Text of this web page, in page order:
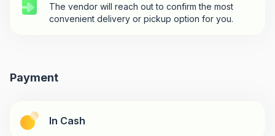
The vendor will reach out to confirm the most
convenient delivery or pickup option for you.
Payment
In Cash